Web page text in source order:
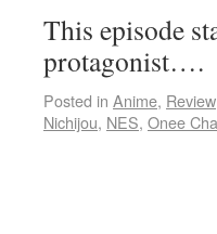
This episode
protagonist….
Posted in Anime, Review
Nichijou, NES, Onee